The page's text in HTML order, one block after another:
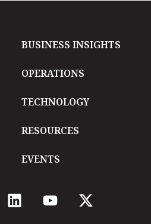
BUSINESS INSIGHTS
OPERATIONS
TECHNOLOGY
RESOURCES
EVENTS